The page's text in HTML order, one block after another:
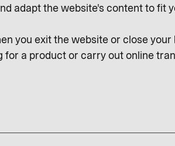
adapt the website's content to fit
you exit the website or close your
a product or carry out online